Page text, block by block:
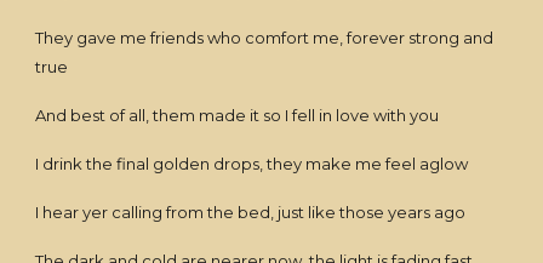
They gave me friends who comfort me, forever strong and
true
And best of all, them made it so I fell in love with you
I drink the final golden drops, they make me feel aglow
I hear yer calling from the bed, just like those years ago